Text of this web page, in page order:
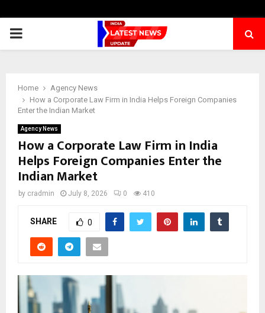
PRIMARY
Home
Agency News
How a Corporate Law Firm in India Helps Foreign Companies
Enter the Indian Market
Agency News
How a Corporate Law Firm in India
Helps Foreign Companies Enter the
Indian Market
by cradmin July 8, 2026 0 410
SHARE 0